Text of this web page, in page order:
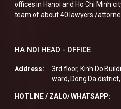
offices in Hanoi and Ho Chi Minh
team of about 40 lawyers /
HA NOI HEAD - OFFICE
Address:
3rd floor, Kinh Do
ward, Dong Da district,
HOTLINE / ZALO/ WHATSAPP: